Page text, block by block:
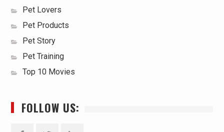
Pet Lovers
Pet Products
Pet Story
Pet Training
Top 10 Movies
FOLLOW US: